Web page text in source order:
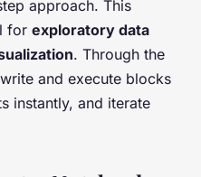
approach. This
for exploratory data
. Through the
and execute blocks
instantly, and iterate